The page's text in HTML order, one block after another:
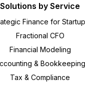
Solutions by Service
Finance for
Fractional CFO
Financial Modeling
& Bookkeeping
Tax & Compliance